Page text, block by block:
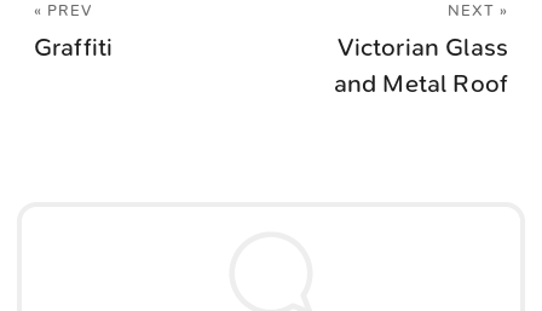
« PREV
Graffiti
NEXT »
Victorian Glass
and Metal Roof